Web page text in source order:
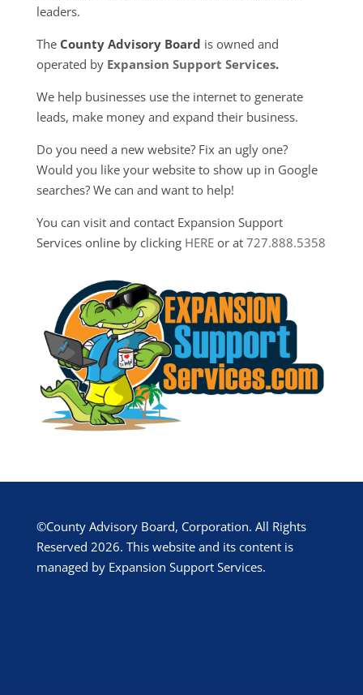
leaders.
The County Advisory Board is owned and
operated by Expansion Support Services.
We help businesses use the internet to generate
leads, make money and expand their business.
Do you need a new website? Fix an ugly one?
Would you like your website to show up in Google
searches? We can and want to help!
You can visit and contact Expansion Support
Services online by clicking HEREor at 727.888.5358
©County Advisory Board, Corporation. All Rights
Reserved 2026. This website and its content is
managed by Expansion Support Services.